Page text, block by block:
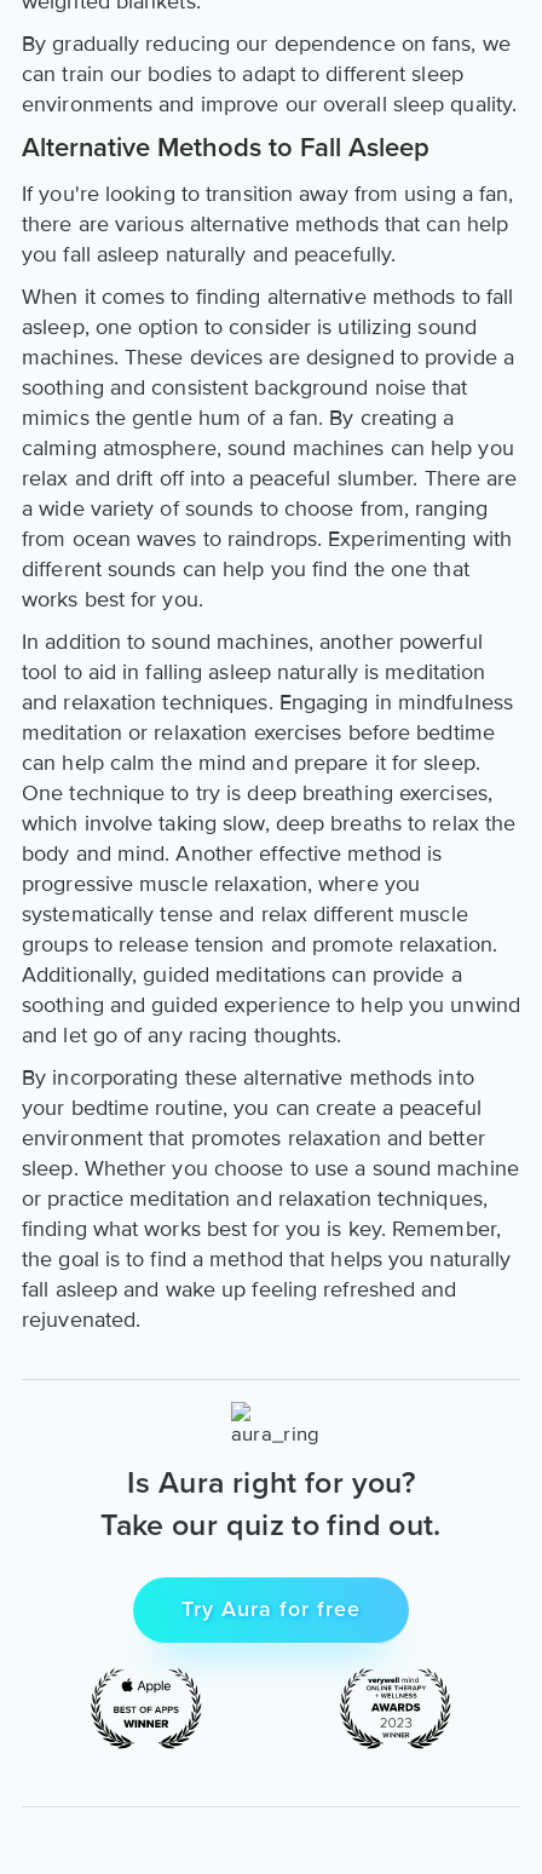
By gradually reducing our dependence on fans, we
can train our bodies to adapt to different sleep
environments and improve our overall sleep quality.
Alternative Methods to Fall Asleep
If you're looking to transition away from using a fan,
there are various alternative methods that can help
you fall asleep naturally and peacefully.
When it comes to finding alternative methods to fall
asleep, one option to consider is utilizing sound
machines. These devices are designed to provide a
soothing and consistent background noise that
mimics the gentle hum of a fan. By creating a
calming atmosphere, sound machines can help you
relax and drift off into a peaceful slumber. There are
a wide variety of sounds to choose from, ranging
from ocean waves to raindrops. Experimenting with
different sounds can help you find the one that
works best for you.
In addition to sound machines, another powerful
tool to aid in falling asleep naturally is meditation
and relaxation techniques. Engaging in mindfulness
meditation or relaxation exercises before bedtime
can help calm the mind and prepare it for sleep.
One technique to try is deep breathing exercises,
which involve taking slow, deep breaths to relax the
body and mind. Another effective method is
progressive muscle relaxation, where you
systematically tense and relax different muscle
groups to release tension and promote relaxation.
Additionally, guided meditations can provide a
soothing and guided experience to help you unwind
and let go of any racing thoughts.
By incorporating these alternative methods into
your bedtime routine, you can create a peaceful
environment that promotes relaxation and better
sleep. Whether you choose to use a sound machine
or practice meditation and relaxation techniques,
finding what works best for you is key. Remember,
the goal is to find a method that helps you naturally
fall asleep and wake up feeling refreshed and
rejuvenated.
Is Aura right for you?
Take our quiz to find out.
Try Aura for free